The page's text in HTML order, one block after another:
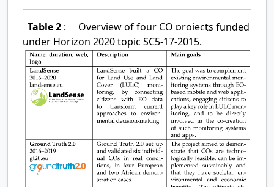
Table 2 :
Overview of four CO projects funded
under Horizon 2020 topic SC5-17-2015.